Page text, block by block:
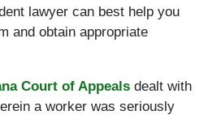
lawyer can best help you
and obtain appropriate
Court of Appealsdealt with
a worker was seriously